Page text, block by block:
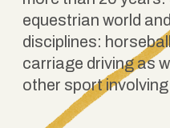
equestrian world
disciplines:
carriage driving as
other sport